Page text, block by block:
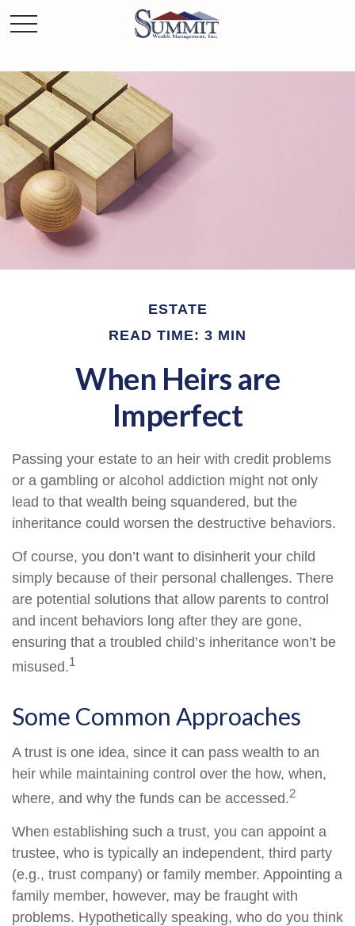
ESTATE
READ TIME: 3 MIN
When Heirs are
Imperfect
Passing your estate to an heir with credit problems
or a gambling or alcohol addiction might not only
lead to that wealth being squandered, but the
inheritance could worsen the destructive behaviors.
Of course, you don’t want to disinherit your child
simply because of their personal challenges. There
are potential solutions that allow parents to control
and incent behaviors long after they are gone,
ensuring that a troubled child’s inheritance won’t be
misused.1
Some Common Approaches
A trust is one idea, since it can pass wealth to an
heir while maintaining control over the how, when,
where, and why the funds can be accessed.2
When establishing such a trust, you can appoint a
trustee, who is typically an independent, third party
(e.g., trust company) or family member. Appointing a
family member, however, may be fraught with
problems. Hypothetically speaking, who do you think